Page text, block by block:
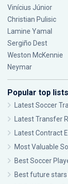
Vinícius Júnior
Christian Pulisic
Lamine Yamal
Sergiño Dest
Weston McKennie
Neymar
Popular top lists
Latest Soccer
Latest Transfer
Latest Contract
Most Valuable
Best Soccer
Best future